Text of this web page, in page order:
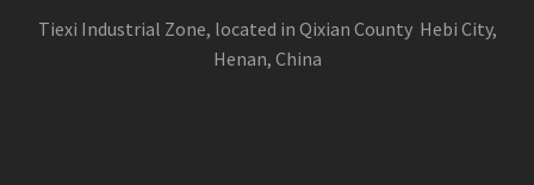
Tiexi Industrial Zone, located in Qixian County Hebi City,
Henan, China